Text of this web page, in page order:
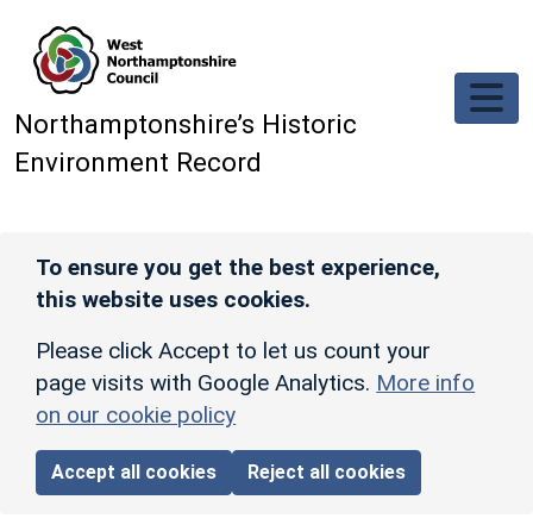
Northamptonshire’s Historic
Environment Record
To ensure you get the best experience,
this website uses cookies.
Please click Accept to let us count your
page visits with Google Analytics. More info
on our cookie policy
Accept all cookies Reject all cookies